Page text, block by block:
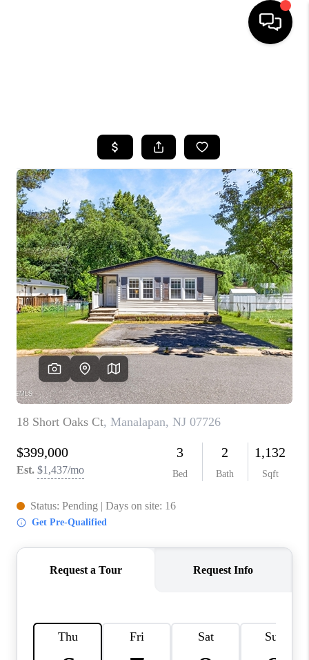
BUYING
SELLING
FINANCING
HOME VALUE
WHO WE ARE
CAREERS
ABOUT PLACE
CONNECT